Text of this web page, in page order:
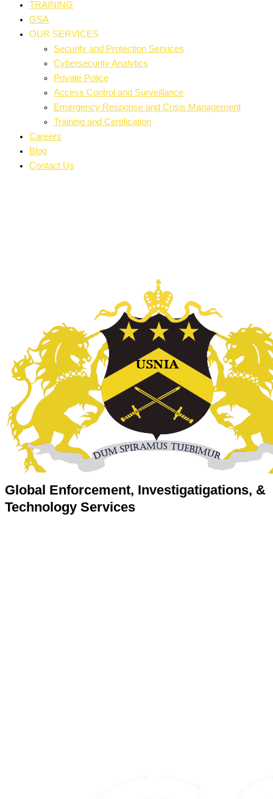
TRAINING
GSA
OUR SERVICES
Security and Protection Services
Cybersecurity Analytics
Private Police
Access Control and Surveillance
Emergency Response and Crisis Management
Training and Certification
Careers
Blog
Contact Us
Global Enforcement, Investigatigations, &
Technology Services